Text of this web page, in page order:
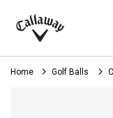
Callaway
Golf
Home Golf Balls